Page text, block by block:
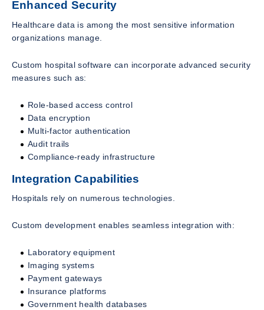
Enhanced Security
Healthcare data is among the most sensitive information
organizations manage.
Custom hospital software can incorporate advanced security
measures such as:
Role-based access control
Data encryption
Multi-factor authentication
Audit trails
Compliance-ready infrastructure
Integration Capabilities
Hospitals rely on numerous technologies.
Custom development enables seamless integration with:
Laboratory equipment
Imaging systems
Payment gateways
Insurance platforms
Government health databases